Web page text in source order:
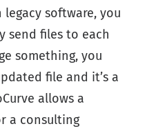
legacy software, you
send files to each
something, you
file and it’s a
allows a
a consulting